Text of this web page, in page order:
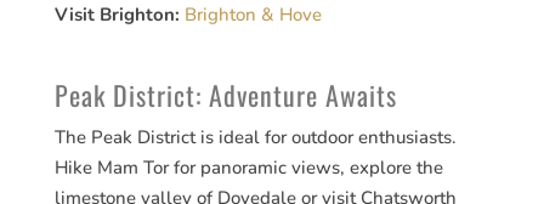
Visit Brighton: Brighton & Hove
Peak District: Adventure Awaits
The Peak District is ideal for outdoor enthusiasts.
Hike Mam Tor for panoramic views, explore the
limestone valley of Dovedale or visit Chatsworth